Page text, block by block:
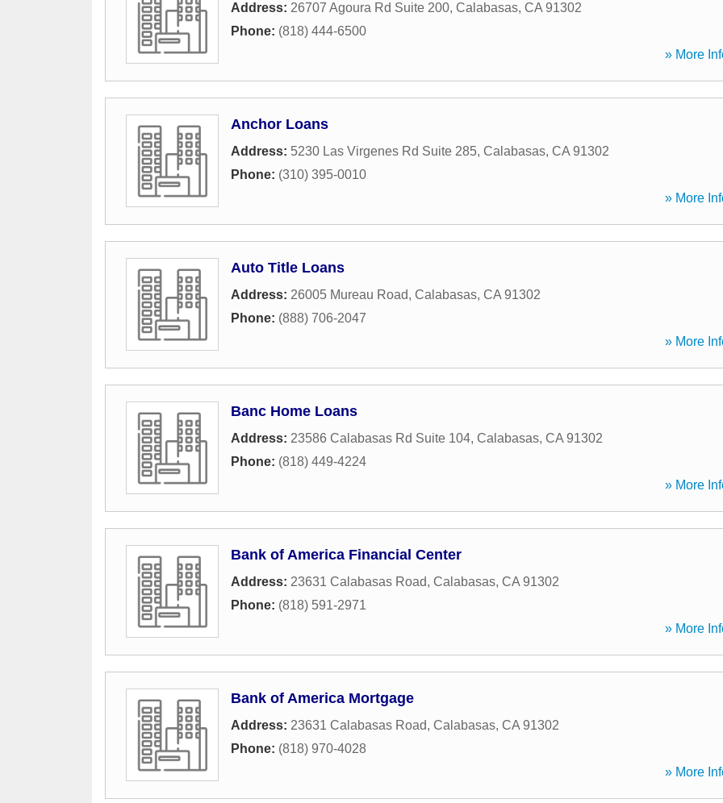
Address: 26707 Agoura Rd Suite 200, Calabasas, CA 91302
Phone: (818) 444-6500
» More
Anchor Loans
Address: 5230 Las Virgenes Rd Suite 285, Calabasas, CA 91302
Phone: (310) 395-0010
» More
Auto Title Loans
Address: 26005 Mureau Road, Calabasas, CA 91302
Phone: (888) 706-2047
» More
Banc Home Loans
Address: 23586 Calabasas Rd Suite 104, Calabasas, CA 91302
Phone: (818) 449-4224
» More
Bank of America Financial Center
Address: 23631 Calabasas Road, Calabasas, CA 91302
Phone: (818) 591-2971
» More
Bank of America Mortgage
Address: 23631 Calabasas Road, Calabasas, CA 91302
Phone: (818) 970-4028
» More